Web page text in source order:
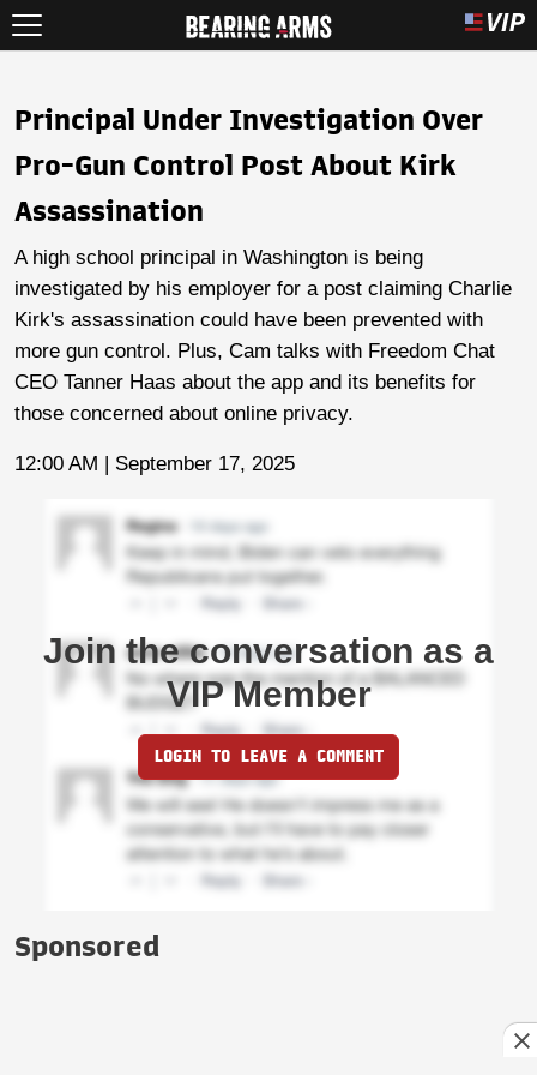
Principal Under Investigation Over
Pro-Gun Control Post About Kirk
Assassination
A high school principal in Washington is being
investigated by his employer for a post claiming Charlie
Kirk's assassination could have been prevented with
more gun control. Plus, Cam talks with Freedom Chat
CEO Tanner Haas about the app and its benefits for
those concerned about online privacy.
12:00 AM | September 17, 2025
Join the conversation as a
VIP Member
LOGIN TO LEAVE A COMMENT
Sponsored